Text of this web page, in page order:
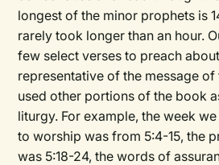
longest of the minor prophets is
rarely took longer than an hour.
few select verses to preach
representative of the message
used other portions of the book
liturgy. For example, the week
to worship was from 5:4-15, the
was 5:18-24, the words of